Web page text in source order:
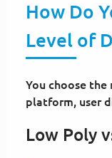
How Do
Level of
You choose
platform, user
Low Poly